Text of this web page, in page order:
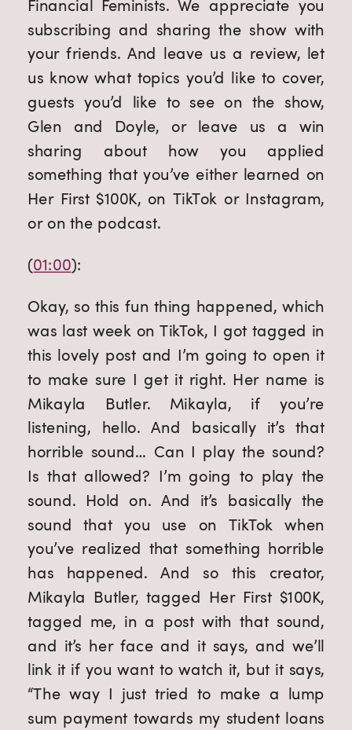
Financial Feminists. We appreciate you
subscribing and sharing the show with
your friends. And leave us a review, let
us know what topics you’d like to cover,
guests you’d like to see on the show,
Glen and Doyle, or leave us a win
sharing about how you applied
something that you’ve either learned on
Her First $100K, on TikTok or Instagram,
or on the podcast.
(01:00):
Okay, so this fun thing happened, which
was last week on TikTok, I got tagged in
this lovely post and I’m going to open it
to make sure I get it right. Her name is
Mikayla Butler. Mikayla, if you’re
listening, hello. And basically it’s that
horrible sound… Can I play the sound?
Is that allowed? I’m going to play the
sound. Hold on. And it’s basically the
sound that you use on TikTok when
you’ve realized that something horrible
has happened. And so this creator,
Mikayla Butler, tagged Her First $100K,
tagged me, in a post with that sound,
and it’s her face and it says, and we’ll
link it if you want to watch it, but it says,
“The way I just tried to make a lump
sum payment towards my student loans